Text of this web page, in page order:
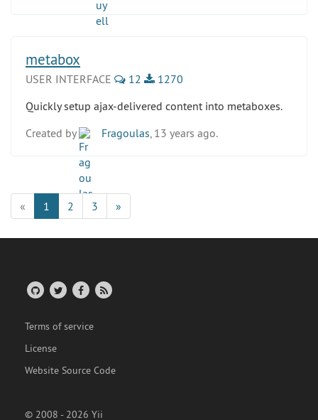
metabox
USER INTERFACE 12
1270
Quickly setup ajax-delivered content into metaboxes.
Created by
Fragoulas , 13 years ago.
« 1 2 3 »
Terms of service
License
Website Source Code
© 2008 - 2026 Yii